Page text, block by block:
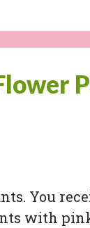
You
with